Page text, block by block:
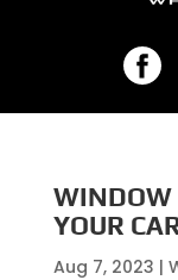
WINDOW
YOUR
Aug 7, 2023 |